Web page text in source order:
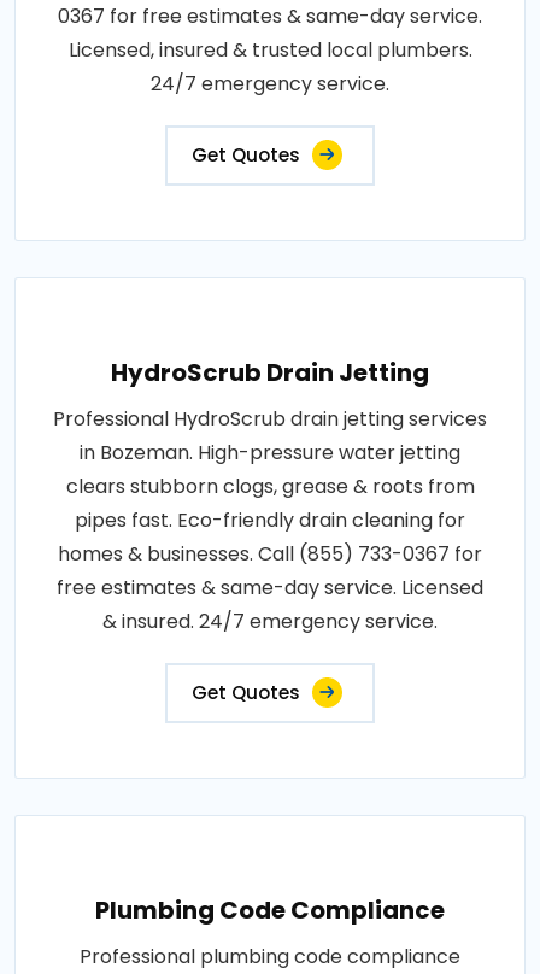
0367 for free estimates & same-day service.
Licensed, insured & trusted local plumbers.
24/7 emergency service.
Get Quotes
HydroScrub Drain Jetting
Professional HydroScrub drain jetting services
in Bozeman. High-pressure water jetting
clears stubborn clogs, grease & roots from
pipes fast. Eco-friendly drain cleaning for
homes & businesses. Call (855) 733-0367 for
free estimates & same-day service. Licensed
& insured. 24/7 emergency service.
Get Quotes
Plumbing Code Compliance
Professional plumbing code compliance